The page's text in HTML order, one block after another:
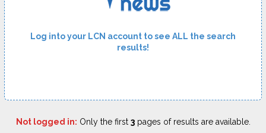
Log into your LCN account to see ALL the search
results!
Not logged in: Only the first 3pages of results are available.